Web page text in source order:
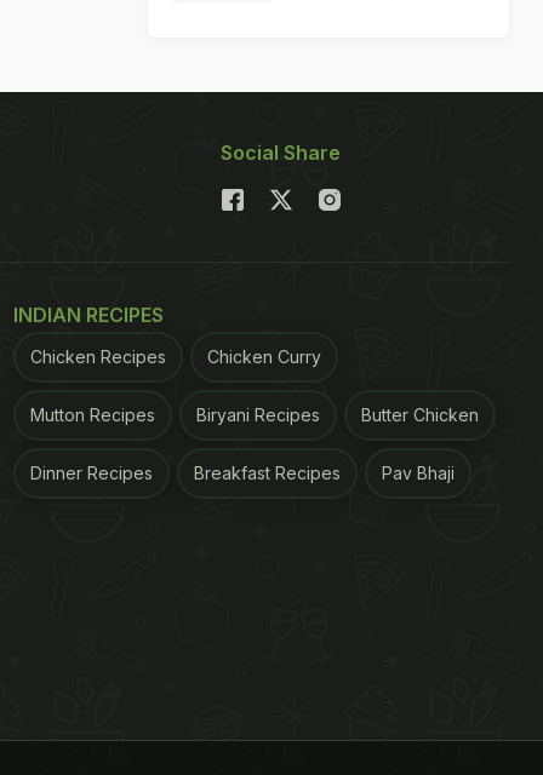
Social Share
INDIAN RECIPES
Chicken Recipes Chicken Curry
Mutton Recipes Biryani Recipes Butter Chicken
Dinner Recipes Breakfast Recipes Pav Bhaji